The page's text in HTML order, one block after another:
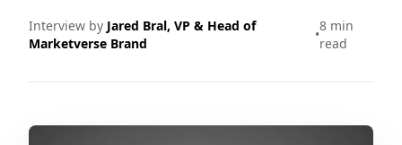
Interview by Jared Bral, VP & Head of
Marketverse Brand
•
8 min
read